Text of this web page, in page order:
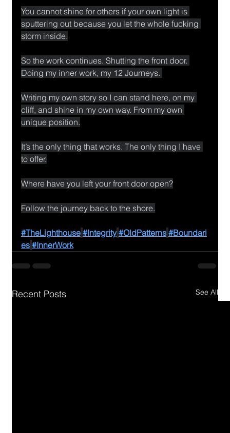
You cannot shine for others if your own light is
sputtering out because you let the whole fucking
storm inside.
So the work continues. Shutting the front door.
Doing my inner work, my 12 Journeys.
Writing my own story so I can stand here, on my
cliff, and shine in my own way. From my own
unique position.
It’s the only thing that works. The only thing I have
to offer.
Where have you left your front door open?
Follow the journey back to the shore.
#TheLighthouse #Integrity #OldPatterns #Boundari
es #InnerWork
Recent Posts See All